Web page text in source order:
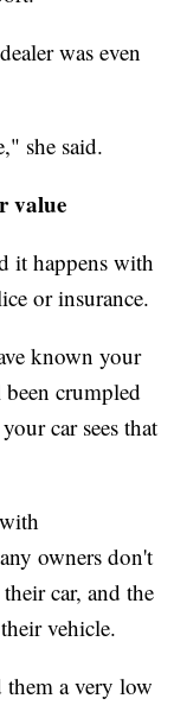
was even
she said.
value
it happens with
or insurance.
known your
crumpled
car sees that
owners don't
car, and the
vehicle.
them a very low